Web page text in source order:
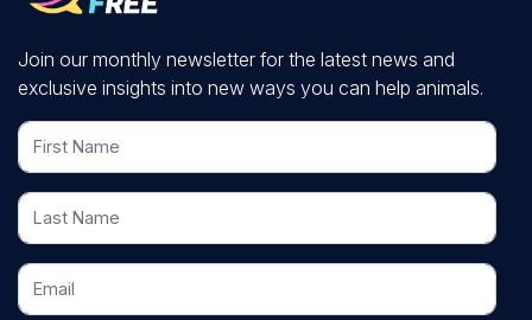
Join our monthly newsletter for the latest news and
exclusive insights into new ways you can help animals.
First Name
Last Name
Email